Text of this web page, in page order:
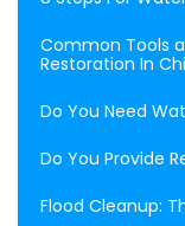
Common Tools
Restoration In
Do You Need
Do You Provide
Flood Cleanup: